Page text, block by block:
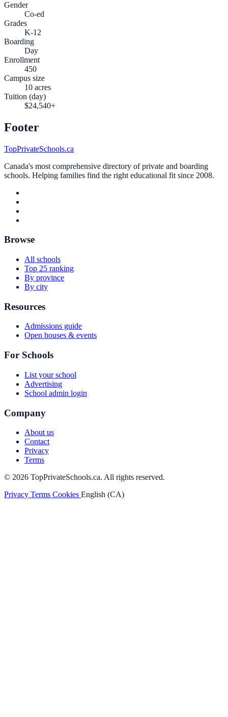
Gender
Co-ed
Grades
K-12
Boarding
Day
Enrollment
450
Campus size
10 acres
Tuition (day)
$24,540+
Footer
TopPrivateSchools.ca
Canada's most comprehensive directory of private and boarding
schools. Helping families find the right educational fit since 2008.
Browse
All schools
Top 25 ranking
By province
By city
Resources
Admissions guide
Open houses & events
For Schools
List your school
Advertising
School admin login
Company
About us
Contact
Privacy
Terms
© 2026 TopPrivateSchools.ca. All rights reserved.
Privacy Terms Cookies English (CA)